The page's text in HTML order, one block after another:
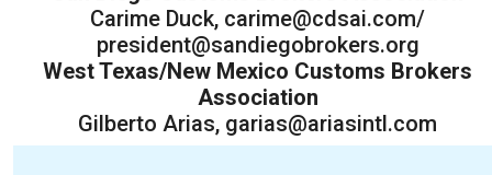
Carime Duck, carime@cdsai.com/
president@sandiegobrokers.org
West Texas/New Mexico Customs Brokers
Association
Gilberto Arias, garias@ariasintl.com